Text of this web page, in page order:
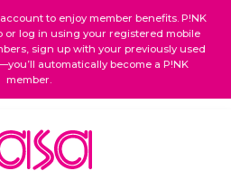
to enjoy member benefits. P!NK
or log in using your registered mobile
sign up with your previously used
automatically become a P!NK
member.